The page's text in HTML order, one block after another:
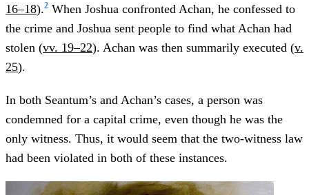
16–18).2 When Joshua confronted Achan, he confessed to
the crime and Joshua sent people to find what Achan had
stolen (vv. 19–22). Achan was then summarily executed (v.
25).
In both Seantum’s and Achan’s cases, a person was
condemned for a capital crime, even though he was the
only witness. Thus, it would seem that the two-witness law
had been violated in both of these instances.